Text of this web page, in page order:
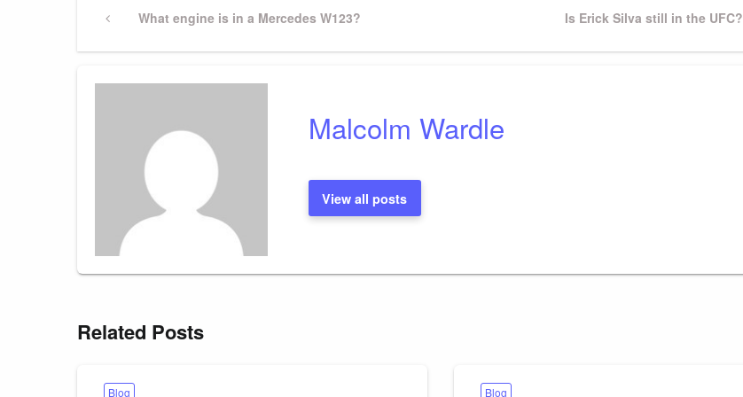
navigation
PreviousWhat engine is in a Mercedes W123?
Next
Is Erick Silva still in the UFC?
Malcolm Wardle
View all posts
Related Posts
Blog Blog